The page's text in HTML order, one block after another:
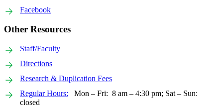
Facebook
Other Resources
Staff/Faculty
Directions
Research & Duplication Fees
Regular Hours: Mon – Fri: 8 am – 4:30 pm; Sat – Sun:
closed